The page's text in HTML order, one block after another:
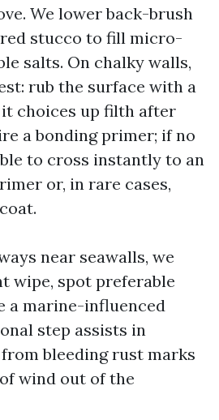
We lower back-brush
stucco to fill micro-
salts. On chalky walls,
rub the surface with a
choices up filth after
a bonding primer; if no
to cross instantly to an
or, in rare cases,
near seawalls, we
wipe, spot preferable
a marine-influenced
step assists in
bleeding rust marks
wind out of the